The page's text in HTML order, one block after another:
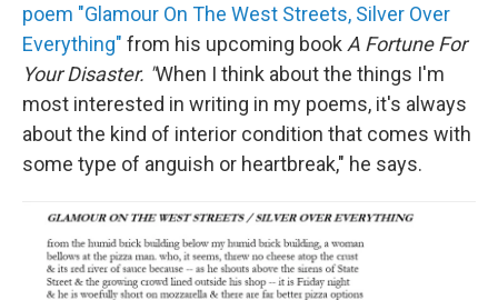
poem "Glamour On The West Streets, Silver Over
Everything" from his upcoming book A Fortune For
Your Disaster. "When I think about the things I'm
most interested in writing in my poems, it's always
about the kind of interior condition that comes with
some type of anguish or heartbreak," he says.